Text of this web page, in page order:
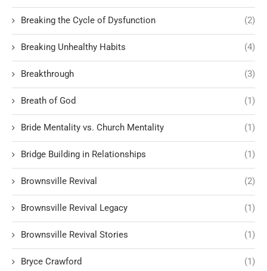
Breaking the Cycle of Dysfunction (2)
Breaking Unhealthy Habits (4)
Breakthrough (3)
Breath of God (1)
Bride Mentality vs. Church Mentality (1)
Bridge Building in Relationships (1)
Brownsville Revival (2)
Brownsville Revival Legacy (1)
Brownsville Revival Stories (1)
Bryce Crawford (1)